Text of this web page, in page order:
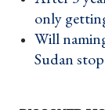
only
Will
Sudan